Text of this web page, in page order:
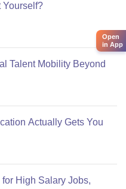
Yourself?
Talent Mobility Beyond
Actually Gets You
High Salary Jobs,
Open
in App